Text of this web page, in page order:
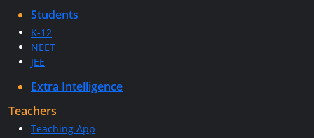
Students
K-12
NEET
JEE
Extra Intelligence
Teachers
Teaching App